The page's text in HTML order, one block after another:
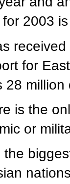
2003
for
28 million
is the
or